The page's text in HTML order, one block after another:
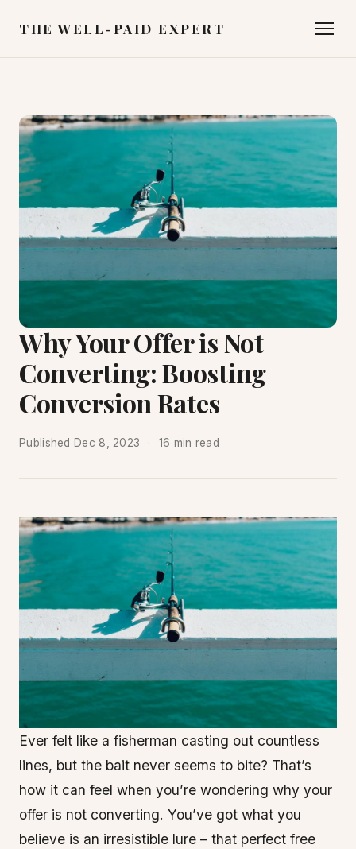
THE WELL-PAID EXPERT
Why Your Offer is Not
Converting: Boosting
Conversion Rates
Published Dec 8, 2023 16 min read
Ever felt like a fisherman casting out countless
lines, but the bait never seems to bite? That’s
how it can feel when you’re wondering why your
offer is not converting. You’ve got what you
believe is an irresistible lure – that perfect free